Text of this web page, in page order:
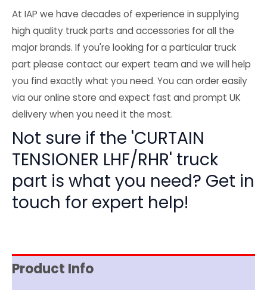
At IAP we have decades of experience in supplying
high quality truck parts and accessories for all the
major brands. If you're looking for a particular truck
part please contact our expert team and we will help
you find exactly what you need. You can order easily
via our online store and expect fast and prompt UK
delivery when you need it the most.
Not sure if the 'CURTAIN
TENSIONER LHF/RHR' truck
part is what you need? Get in
touch for expert help!
Product Info